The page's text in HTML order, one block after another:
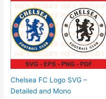
Chelsea FC Logo SVG –
Detailed and Mono